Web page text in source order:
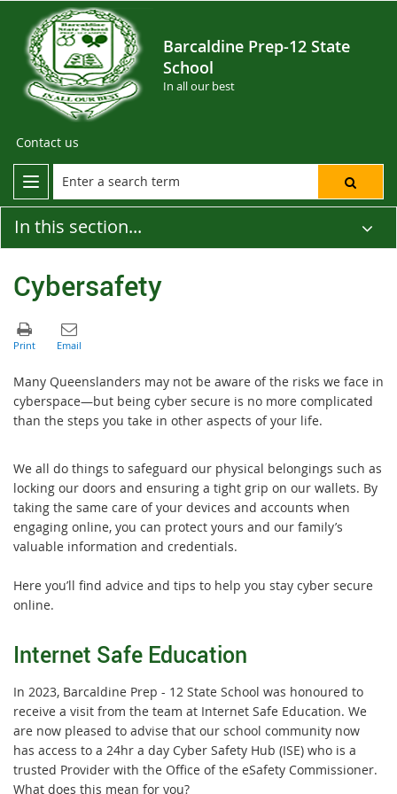
Barcaldine Prep-12 State
School
In all our best
Contact us
In this section...
Cybersafety
Many Queenslanders may not be aware of the risks we face in
cyberspace—but being cyber secure is no more complicated
than the steps you take in other aspects of your life.
We all do things to safeguard our physical belongings such as
locking our doors and ensuring a tight grip on our wallets. By
taking the same care of your devices and accounts when
engaging online, you can protect yours and our family’s
valuable information and credentials.
Here you’ll find advice and tips to help you stay cyber secure
online.
Internet Safe Education
In 2023, Barcaldine Prep - 12 State School was honoured to
receive a visit from the team at Internet Safe Education. We
are now pleased to advise that our school community now
has access to a 24hr a day Cyber Safety Hub (ISE) who is a
trusted Provider with the Office of the eSafety Commissioner.
What does this mean for you?